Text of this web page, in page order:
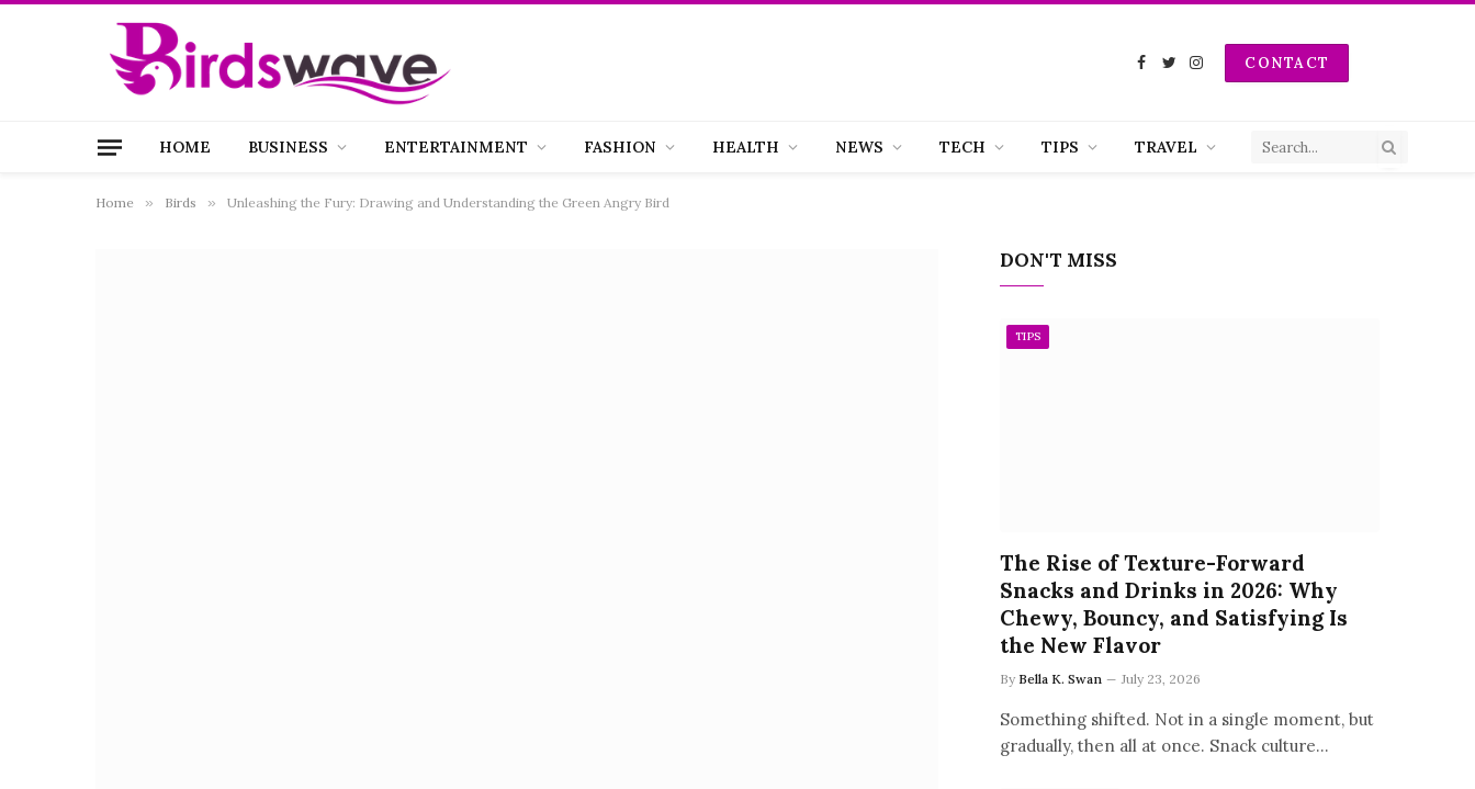
Facebook
TwitterInstagramCONTACT
HOME BUSINESS ENTERTAINMENT FASHION HEALTH NEWS TECH TIPS TRAVEL
Home » Birds » Unleashing the Fury: Drawing and Understanding the Green Angry Bird
DON'T MISS
TIPS
The Rise of Texture-Forward
Snacks and Drinks in 2026: Why
Chewy, Bouncy, and Satisfying Is
the New Flavor
By Bella K. Swan July 23, 2026
Something shifted. Not in a single moment, but
gradually, then all at once. Snack culture…